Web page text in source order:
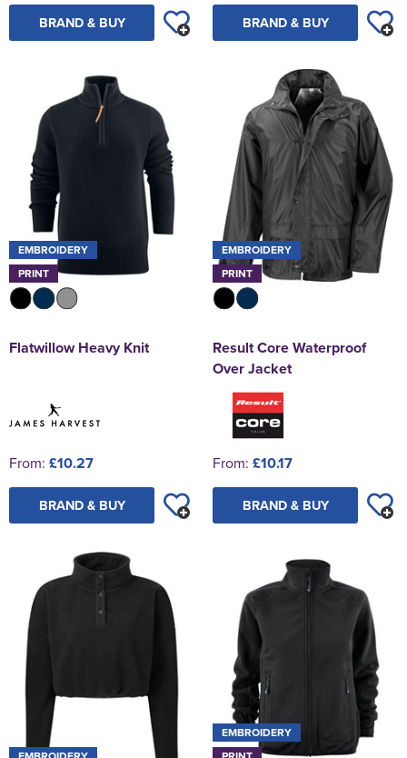
BRAND & BUY BRAND & BUY
EMBROIDERY
PRINT
Flatwillow Heavy Knit
From: £10.27
BRAND & BUY
EMBROIDERY
PRINT
Result Core Waterproof
Over Jacket
From: £10.17
BRAND & BUY
EMBROIDERY